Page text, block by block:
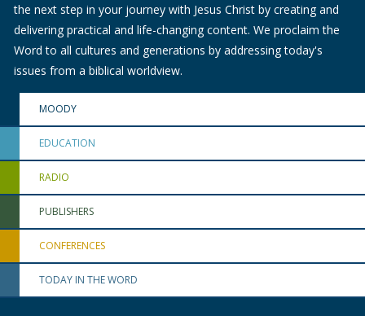
the next step in your journey with Jesus Christ by creating and
delivering practical and life-changing content. We proclaim the
Word to all cultures and generations by addressing today's
issues from a biblical worldview.
MOODY
EDUCATION
RADIO
PUBLISHERS
CONFERENCES
TODAY IN THE WORD